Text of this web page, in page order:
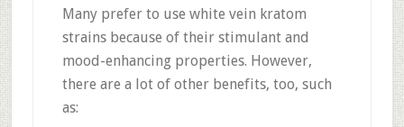
Many prefer to use white vein kratom
strains because of their stimulant and
mood-enhancing properties. However,
there are a lot of other benefits, too, such
as: